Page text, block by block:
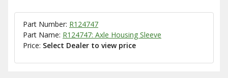
Part Number: R124747
Part Name: R124747: Axle Housing Sleeve
Price: Select Dealer to view price